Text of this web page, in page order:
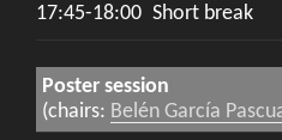
17:45-18:00 Short break
Poster session
(chairs: Belén García